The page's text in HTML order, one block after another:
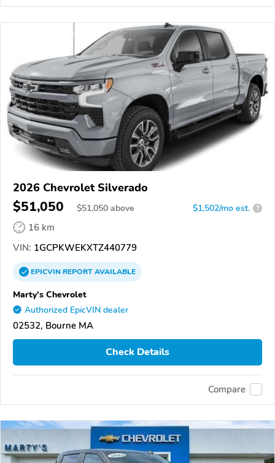
2026 Chevrolet Silverado
$51,050 $51,050 above $1,502/mo est. ?
16 km
VIN: 1GCPKWEKXTZ440779
EPICVINREPORTAVAILABLE
Marty's Chevrolet
Authorized EpicVIN dealer
02532, Bourne MA
Check Details
Compare